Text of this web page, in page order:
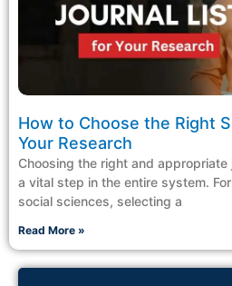
How to Choose the Right
Your Research
Choosing the right and
a vital step in the entire system.
social sciences, selecting a
Read More »